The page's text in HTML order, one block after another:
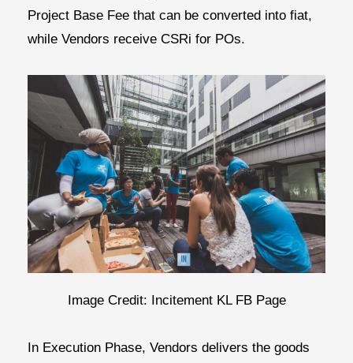
Project Base Fee that can be converted into fiat,
while Vendors receive CSRi for POs.
Image Credit: Incitement KL FB Page
In Execution Phase, Vendors delivers the goods